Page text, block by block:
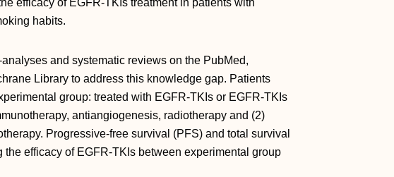
efficacy of EGFR-TKIs treatment in patients with
habits.
and systematic reviews on the PubMed,
Library to address this knowledge gap. Patients
group: treated with EGFR-TKIs or EGFR-TKIs
antiangiogenesis, radiotherapy and (2)
Progressive-free survival (PFS) and total survival
the efficacy of EGFR-TKIs between experimental group